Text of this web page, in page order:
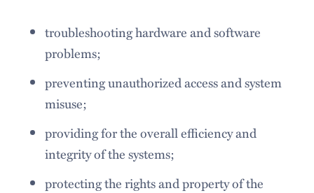
troubleshooting hardware and software
problems;
preventing unauthorized access and system
misuse;
providing for the overall efficiency and
integrity of the systems;
protecting the rights and property of the